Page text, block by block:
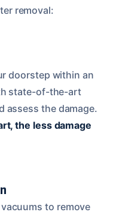
removal:
doorstep within an
state-of-the-art
assess the damage.
the less damage
to remove